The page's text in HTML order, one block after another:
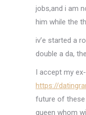
jobs,and i am
him while the
iv’e started a
double a da,
I accept my
https://
future of these
queen whom